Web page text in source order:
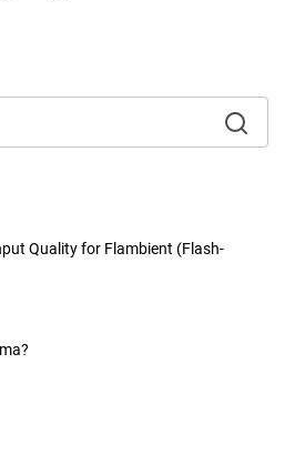
Quality for Flambient (Flash-